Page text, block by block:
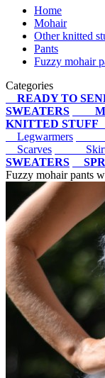
Home
Mohair
Other knitted
Pants
Fuzzy mohair
Categories
READY TO
SWEATERS
KNITTED STUFF
Legwarmers
Scarves
SWEATERS
Fuzzy mohair pants